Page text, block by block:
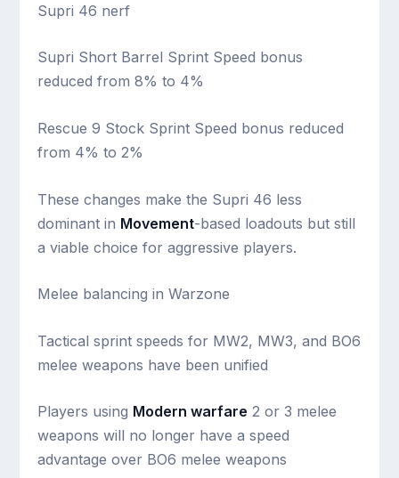
Supri 46 nerf
Supri Short Barrel Sprint Speed bonus
reduced from 8% to 4%
Rescue 9 Stock Sprint Speed bonus reduced
from 4% to 2%
These changes make the Supri 46 less
dominant in Movement-based loadouts but still
a viable choice for aggressive players.
Melee balancing in Warzone
Tactical sprint speeds for MW2, MW3, and BO6
melee weapons have been unified
Players using Modern warfare 2 or 3 melee
weapons will no longer have a speed
advantage over BO6 melee weapons